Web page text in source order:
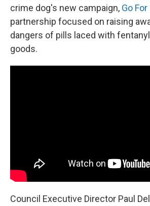
crime dog's new campaign, Go For
partnership focused on raising
dangers of pills laced with
goods.
Council Executive Director Paul